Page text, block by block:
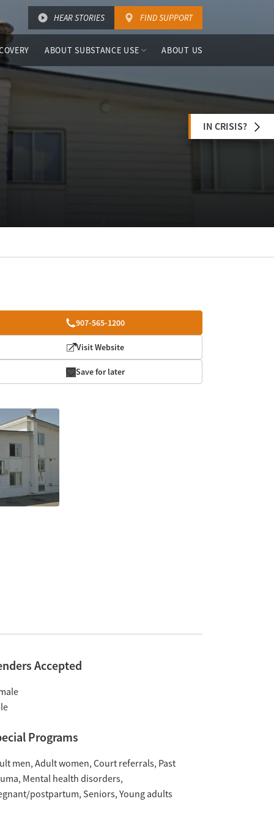
HEAR STORIES FIND SUPPORT
ABOUT SUBSTANCE USE ABOUT US
IN CRISIS?
907-565-1200
Visit Website
Save for later
Accepted
Programs
men Adult women Court referrals Past
Mental health disorders
postpartum Seniors Young adults